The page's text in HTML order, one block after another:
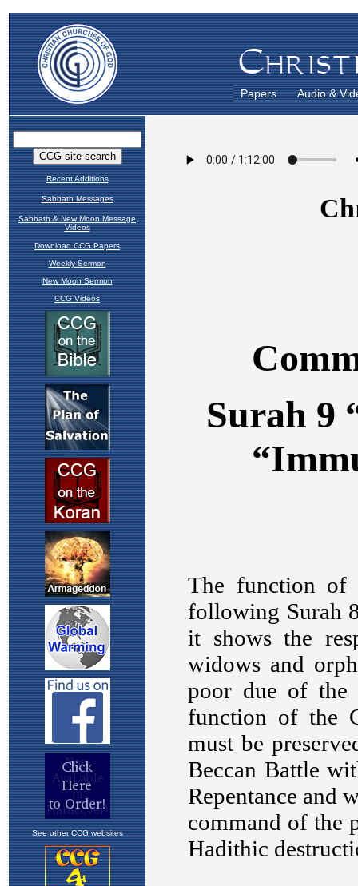
Papers Audio &
Recent Additions
Sabbath Messages
Sabbath & New Moon Message
Videos
Download CCG Papers
Weekly Sermon
New Moon Sermon
CCG Videos
See other CCG websites